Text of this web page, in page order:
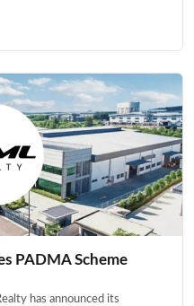
PADMA Scheme
has announced its